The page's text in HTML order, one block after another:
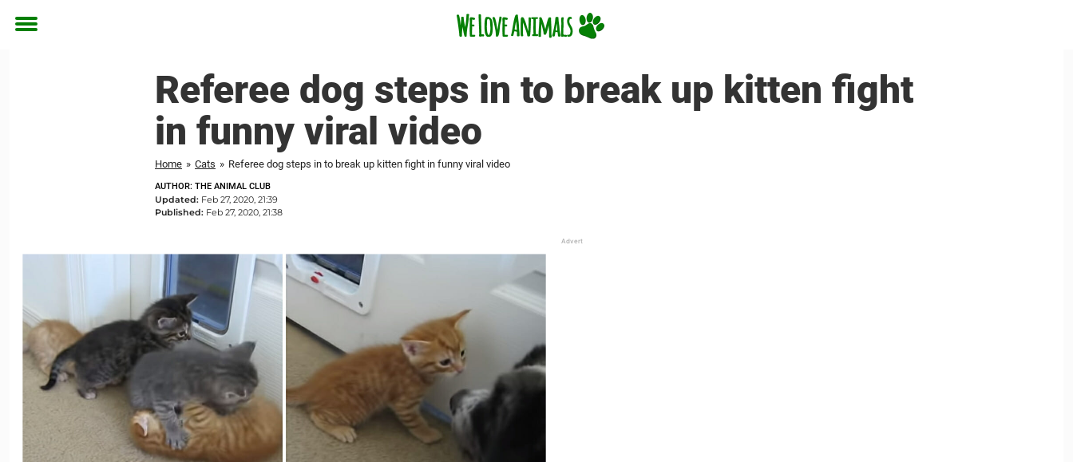
Toggle
Referee dog steps in to break up kitten fight
in funny viral video
Home » Cats » Referee dog steps in to break up kitten fight in funny viral video
AUTHOR: THE ANIMAL CLUB
Updated: Feb 27, 2020, 21:39
Published: Feb 27, 2020, 21:38